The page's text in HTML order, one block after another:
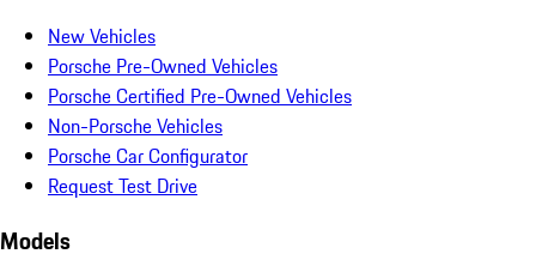
New Vehicles
Porsche Pre-Owned Vehicles
Porsche Certified Pre-Owned Vehicles
Non-Porsche Vehicles
Porsche Car Configurator
Request Test Drive
Models